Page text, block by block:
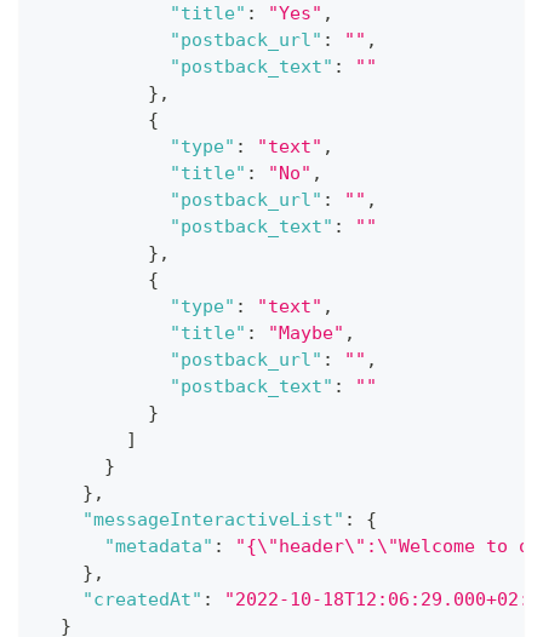
"title" : "Yes" ,
"postback_url" : "" ,
"postback_text" :
""
} ,
{
"type" : "text" ,
"title" : "No" ,
"postback_url" : "" ,
"postback_text" :
""
} ,
{
"type" : "text" ,
"title" : "Maybe" ,
"postback_url" : "" ,
"postback_text" :
""
}
]
}
} ,
"messageInteractiveList" :
{
"metadata" :
"{\"header\":\"Welcome
} ,
"createdAt" :
"2022-10-
}